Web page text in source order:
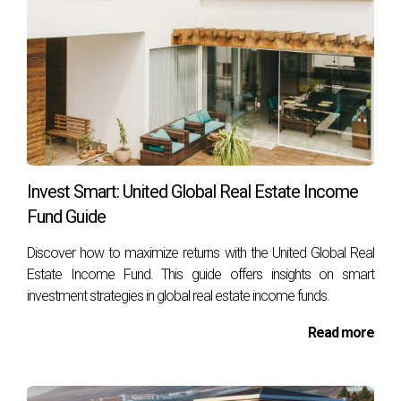
navigate their career growth, as well as for
newcomers aspiring to reach the top tiers of thereal
estate industry
Roles And Responsibilities
Within PropNex Realty
Invest Smart: United Global Real Estate Income
Fund Guide
Discover how to maximize returns with the United Global Real
Estate Income Fund. This guide offers insights on smart
investment strategies in global real estate income funds.
Read more